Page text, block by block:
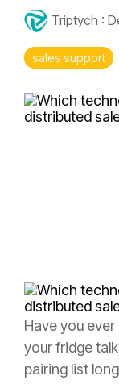
Triptych :
sales support
Have you
your fridge
pairing list